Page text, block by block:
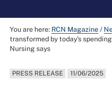
You are here: RCN Magazine/
transformed by today’s
Nursing says
PRESS RELEASE 11/06/2025